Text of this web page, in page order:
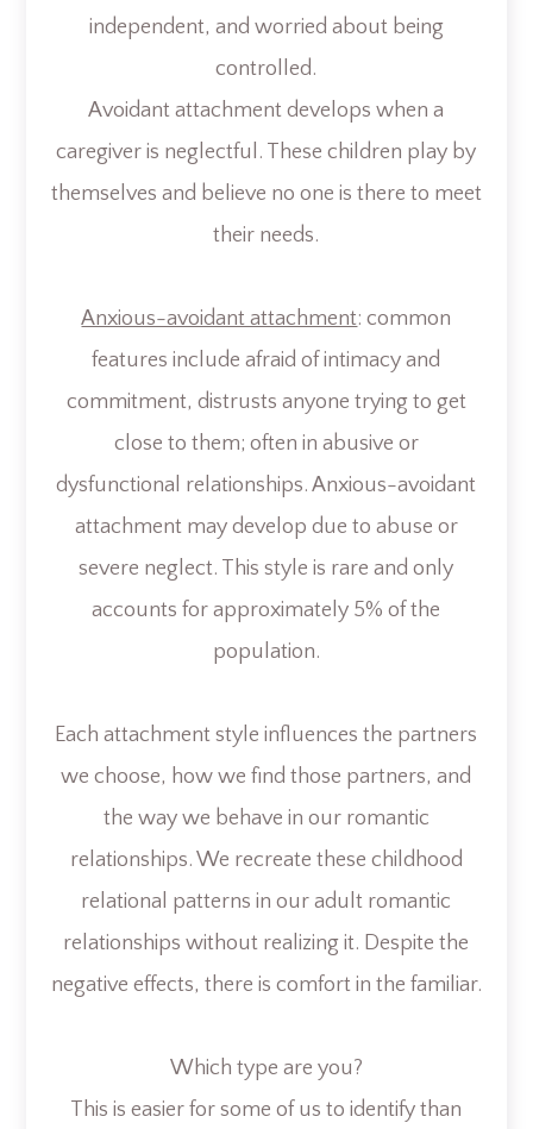
independent, and worried about being
controlled.
Avoidant attachment develops when a
caregiver is neglectful. These children play by
themselves and believe no one is there to meet
their needs.
Anxious-avoidant attachment: common
features include afraid of intimacy and
commitment, distrusts anyone trying to get
close to them; often in abusive or
dysfunctional relationships. Anxious-avoidant
attachment may develop due to abuse or
severe neglect. This style is rare and only
accounts for approximately 5% of the
population.
Each attachment style influences the partners
we choose, how we find those partners, and
the way we behave in our romantic
relationships. We recreate these childhood
relational patterns in our adult romantic
relationships without realizing it. Despite the
negative effects, there is comfort in the familiar.
Which type are you?
This is easier for some of us to identify than